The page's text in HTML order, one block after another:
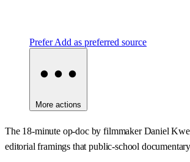
PreferAdd as preferred source
More actions
The 18-minute op-doc by filmmaker Daniel
editorial framings that public-school